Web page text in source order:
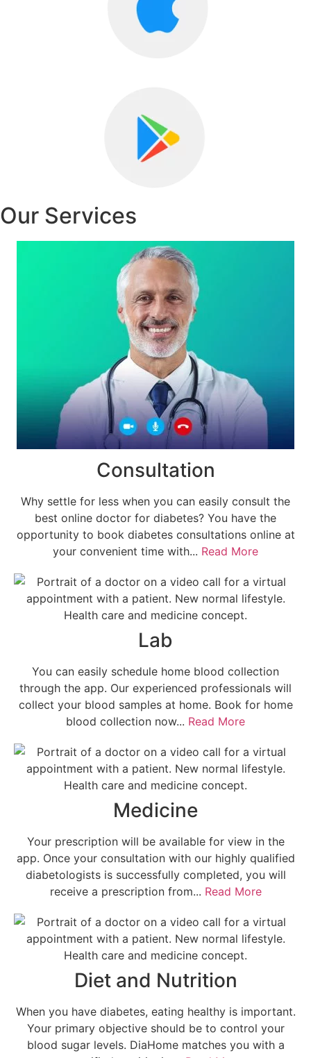
Our Services
Consultation
Why settle for less when you can easily consult the
best online doctor for diabetes? You have the
opportunity to book diabetes consultations online at
your convenient time with... Read More
Lab
You can easily schedule home blood collection
through the app. Our experienced professionals will
collect your blood samples at home. Book for home
blood collection now... Read More
Medicine
Your prescription will be available for view in the
app. Once your consultation with our highly qualified
diabetologists is successfully completed, you will
receive a prescription from... Read More
Diet and Nutrition
When you have diabetes, eating healthy is important.
Your primary objective should be to control your
blood sugar levels. DiaHome matches you with a